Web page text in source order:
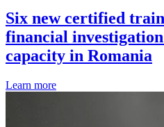
Six new certified
financial
capacity in Romania
Learn more